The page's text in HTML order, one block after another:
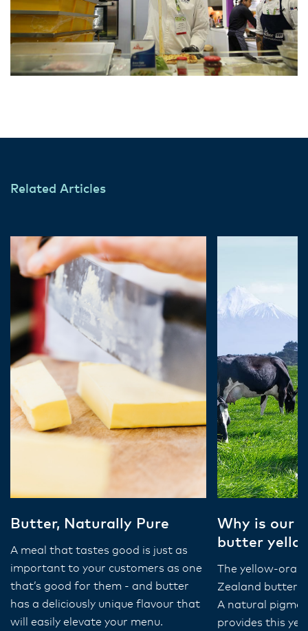
Related Articles
Butter, Naturally Pure
A meal that tastes good is just as
important to your customers as one
that’s good for them - and butter
has a deliciously unique flavour that
will easily elevate your menu.
Why is our
butter
The yellow-
Zealand butter
A natural
provides this